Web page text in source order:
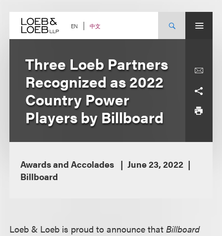
content EN 中文
Three Loeb Partners
Recognized as 2022
Country Power
Players by Billboard
Awards and Accolades
June 23, 2022
Billboard
Loeb & Loeb is proud to announce thatBillboard